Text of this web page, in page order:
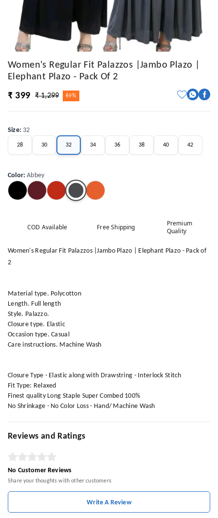
Women's Regular Fit Palazzos |Jambo Plazo |
Elephant Plazo - Pack Of 2
₹ 399
₹ 1,299 69%
Size: 32
28 30 32 34 36 38 40 42
Color:Abbey
COD Available Free Shipping
Premium
Quality
Women's Regular Fit Palazzos |Jambo Plazo | Elephant Plazo - Pack of
2
Material type. Polycotton
Length. Full length
Style. Palazzo.
Closure type. Elastic
Occasion type. Casual
Care instructions. Machine Wash
Closure Type - Elastic along with Drawstring - Interlock Stitch
Fit Type: Relaxed
Finest quality Long Staple Super Combed 100%
No Shrinkage - No Color Loss - Hand/ Machine Wash
Reviews and Ratings
No Customer Reviews
Share your thoughts with other customers
Write A Review